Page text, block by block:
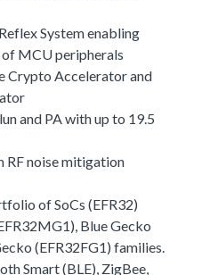
System enabling
MCU peripherals
Crypto Accelerator and
and PA with up to 19.5
RF noise mitigation
of SoCs (EFR32)
Blue Gecko
(EFR32FG1) families.
Smart (BLE), ZigBee,